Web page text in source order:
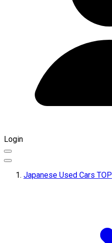
Login
Japanese Used Cars TOP